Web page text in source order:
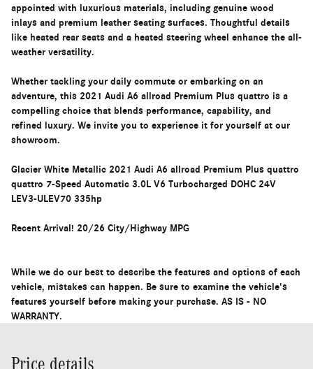
appointed with luxurious materials, including genuine wood
inlays and premium leather seating surfaces. Thoughtful details
like heated rear seats and a heated steering wheel enhance the all-
weather versatility.
Whether tackling your daily commute or embarking on an
adventure, this 2021 Audi A6 allroad Premium Plus quattro is a
compelling choice that blends performance, capability, and
refined luxury. We invite you to experience it for yourself at our
showroom.
Glacier White Metallic 2021 Audi A6 allroad Premium Plus quattro
quattro 7-Speed Automatic 3.0L V6 Turbocharged DOHC 24V
LEV3-ULEV70 335hp
Recent Arrival! 20/26 City/Highway MPG
While we do our best to describe the features and options of each
vehicle, mistakes can happen. Be sure to examine the vehicle's
features yourself before making your purchase. AS IS - NO
WARRANTY.
Price details